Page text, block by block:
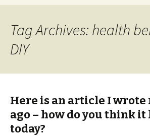
Tag Archives: health
DIY
Here is an article I wrote
ago – how do you think it
today?